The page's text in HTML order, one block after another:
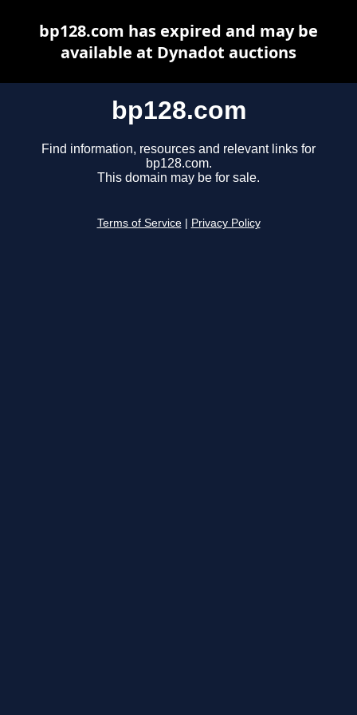
bp128.com
Find information, resources and relevant links for
bp128.com.
This domain may be for sale.
Terms of Service Privacy Policy
bp128.com has expired and may be
available at Dynadot auctions